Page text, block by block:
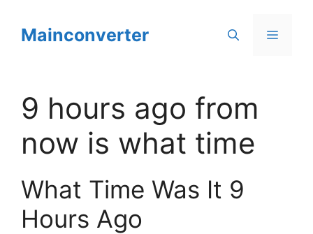
contentMainconverter Menu
9 hours ago from
now is what time
What Time Was It 9
Hours Ago